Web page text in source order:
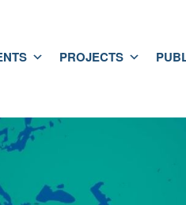
PROJECTS